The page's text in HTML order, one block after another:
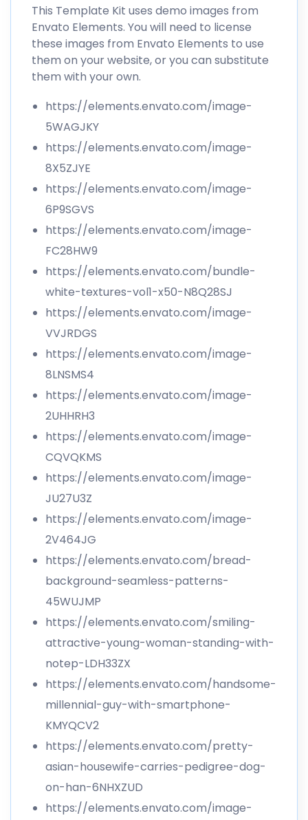
This Template Kit uses demo images from
Envato Elements. You will need to license
these images from Envato Elements to use
them on your website, or you can substitute
them with your own.
https://elements.envato.com/image-
5WAGJKY
https://elements.envato.com/image-
8X5ZJYE
https://elements.envato.com/image-
6P9SGVS
https://elements.envato.com/image-
FC28HW9
https://elements.envato.com/bundle-
white-textures-vol1-x50-N8Q28SJ
https://elements.envato.com/image-
VVJRDGS
https://elements.envato.com/image-
8LNSMS4
https://elements.envato.com/image-
2UHHRH3
https://elements.envato.com/image-
CQVQKMS
https://elements.envato.com/image-
JU27U3Z
https://elements.envato.com/image-
2V464JG
https://elements.envato.com/bread-
background-seamless-patterns-
45WUJMP
https://elements.envato.com/smiling-
attractive-young-woman-standing-with-
notep-LDH33ZX
https://elements.envato.com/handsome-
millennial-guy-with-smartphone-
KMYQCV2
https://elements.envato.com/pretty-
asian-housewife-carries-pedigree-dog-
on-han-6NHXZUD
https://elements.envato.com/image-